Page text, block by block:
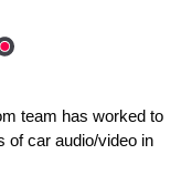
team has worked to
of car audio/video in